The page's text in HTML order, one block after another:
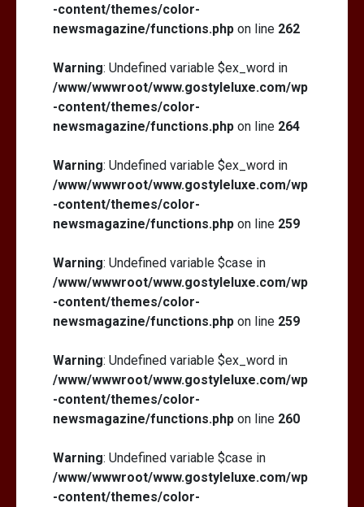
-content/themes/color-
newsmagazine/functions.php on line 262
Warning: Undefined variable $ex_word in
/www/wwwroot/www.gostyleluxe.com/wp
-content/themes/color-
newsmagazine/functions.php on line 264
Warning: Undefined variable $ex_word in
/www/wwwroot/www.gostyleluxe.com/wp
-content/themes/color-
newsmagazine/functions.php on line 259
Warning: Undefined variable $case in
/www/wwwroot/www.gostyleluxe.com/wp
-content/themes/color-
newsmagazine/functions.php on line 259
Warning: Undefined variable $ex_word in
/www/wwwroot/www.gostyleluxe.com/wp
-content/themes/color-
newsmagazine/functions.php on line 260
Warning: Undefined variable $case in
/www/wwwroot/www.gostyleluxe.com/wp
-content/themes/color-